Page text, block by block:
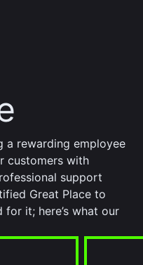
a rewarding employee
customers with
support
Great Place to
for it; here’s what our